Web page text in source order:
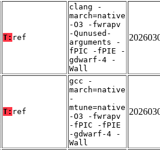
T: ref
clang -
march=native
-O3 -fwrapv
-Qunused-
arguments -
fPIC -fPIE -
gdwarf-4 -
Wall
T: ref
gcc -
march=native
-
mtune=native
-O3 -fwrapv
-fPIC -fPIE
-gdwarf-4 -
Wall